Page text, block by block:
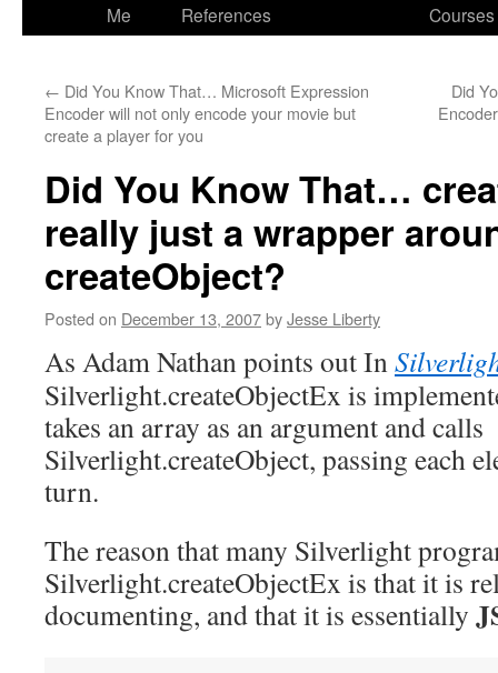
Me
References
Courses
← Did You Know That… Microsoft Expression
Encoder will not only encode your movie but
create a player for you
Did
Did You Know That…
really just a wrapper
createObject?
Posted on December 13, 2007byJesse Liberty
As Adam Nathan points out In
Silverlight.createObjectEx is
takes an array as an argument and calls
Silverlight.createObject, passing each
turn.
The reason that many Silverlight
Silverlight.createObjectEx is that it is
documenting, and that it is essentially